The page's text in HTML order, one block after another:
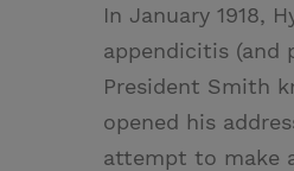
In January 1918,
appendicitis (and
President Smith
opened his
attempt to make